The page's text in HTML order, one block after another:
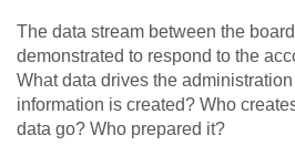
The data stream between the
demonstrated to respond to the
What data drives the
information is created? Who
data go? Who prepared it?